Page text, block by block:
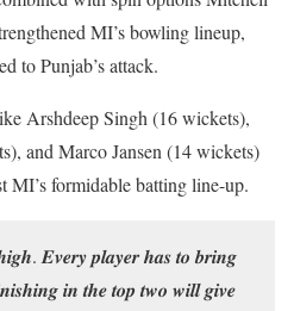
MI’s bowling lineup,
to Punjab’s attack.
Arshdeep Singh (16 wickets),
and Marco Jansen (14 wickets)
MI’s formidable batting line-up.
𝑬𝒗𝒆𝒓𝒚 𝒑𝒍𝒂𝒚𝒆𝒓 𝒉𝒂𝒔 𝒕𝒐 𝒃𝒓𝒊𝒏𝒈
𝒊𝒏 𝒕𝒉𝒆 𝒕𝒐𝒑 𝒕𝒘𝒐 𝒘𝒊𝒍𝒍 𝒈𝒊𝒗𝒆